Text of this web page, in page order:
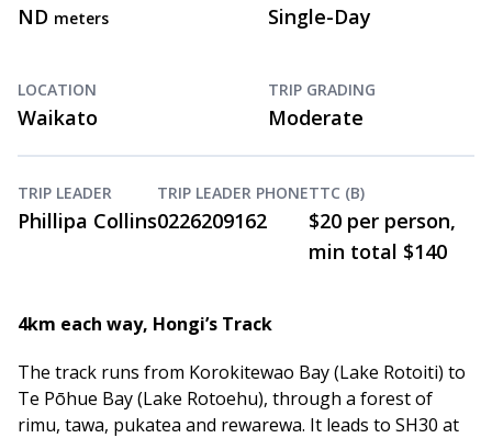
ND meters Single-Day
LOCATION
Waikato
TRIP GRADING
Moderate
TRIP LEADER
Phillipa Collins
TRIP LEADER PHONE
0226209162
TTC (B)
$20 per person,
min total $140
4km each way, Hongi’s Track
The track runs from Korokitewao Bay (Lake Rotoiti) to
Te Pōhue Bay (Lake Rotoehu), through a forest of
rimu, tawa, pukatea and rewarewa. It leads to SH30 at